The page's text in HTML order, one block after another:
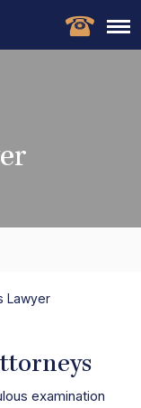
Lawyer
examination